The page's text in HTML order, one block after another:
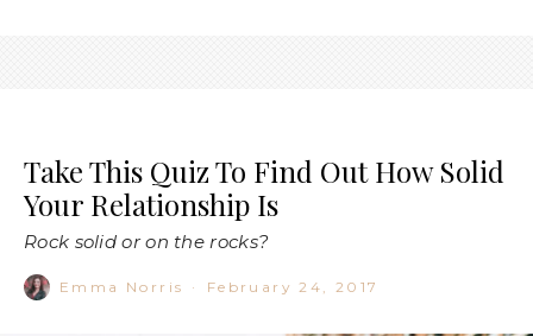
Take This Quiz To Find Out How Solid
Your Relationship Is
Rock solid or on the rocks?
Emma Norris · February 24, 2017